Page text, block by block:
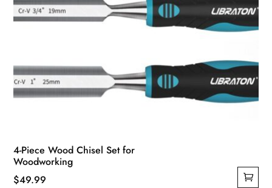
4-Piece Wood Chisel Set for
Woodworking
$49.99